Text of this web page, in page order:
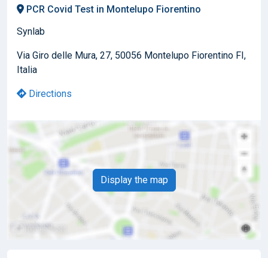
PCR Covid Test in Montelupo Fiorentino
Synlab
Via Giro delle Mura, 27, 50056 Montelupo Fiorentino FI,
Italia
Directions
Display the map